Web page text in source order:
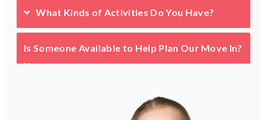
What Kinds of Activities Do You Have?
Is Someone Available to Help Plan Our Move In?